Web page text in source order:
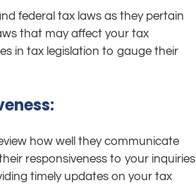
federal tax laws as they pertain
that may affect your tax
in tax legislation to gauge their
how well they communicate
responsiveness to your inquiries
timely updates on your tax